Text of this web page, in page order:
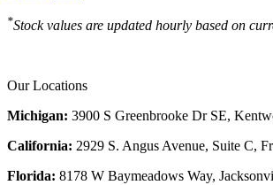
*Stock values are updated hourly based on
Our Locations
Michigan: 3900 S Greenbrooke Dr SE,
California: 2929 S. Angus Avenue, Suite C,
Florida: 8178 W Baymeadows Way,